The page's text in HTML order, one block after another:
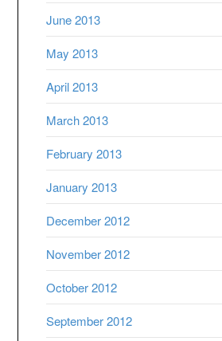
June 2013
May 2013
April 2013
March 2013
February 2013
January 2013
December 2012
November 2012
October 2012
September 2012